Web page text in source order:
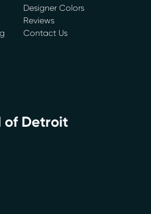
Designer Colors
Reviews
Contact Us
of Detroit